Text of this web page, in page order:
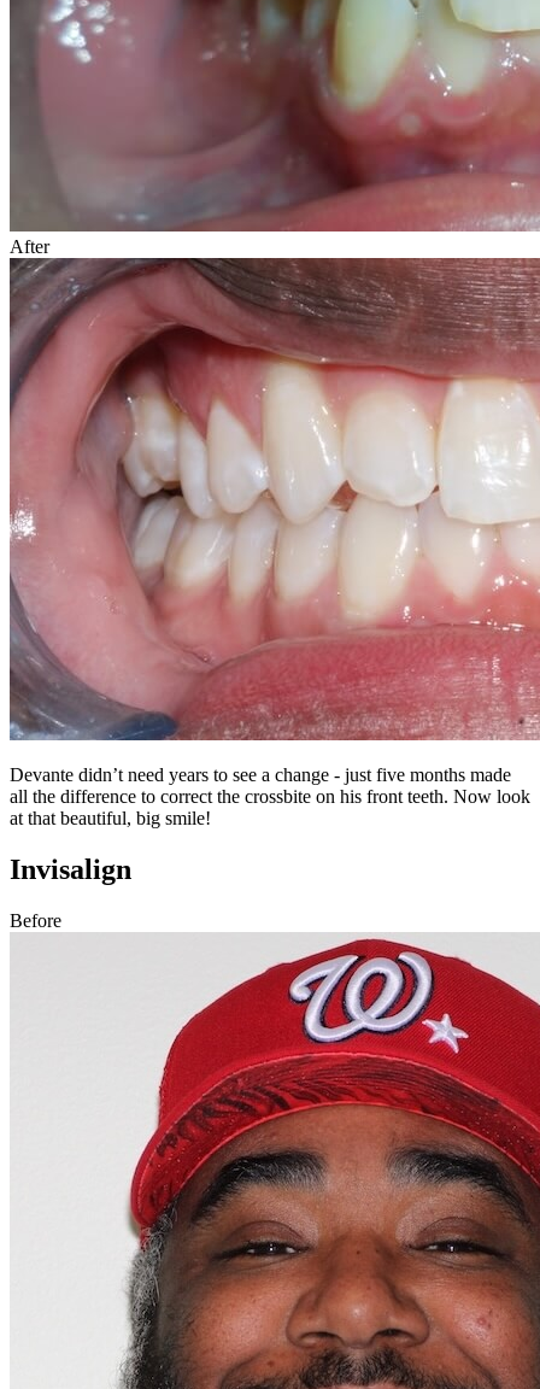
After
Devante didn’t need years to see a change - just five months made
all the difference to correct the crossbite on his front teeth. Now look
at that beautiful, big smile!
Invisalign
Before